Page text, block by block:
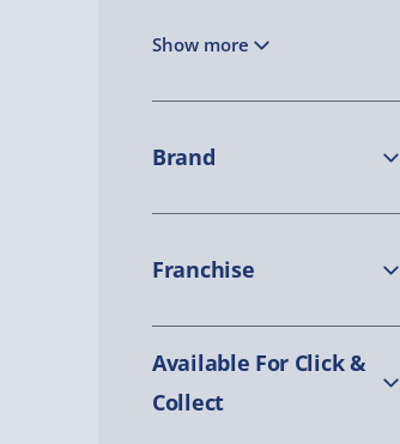
Show more
Brand
Franchise
Available For Click &
Collect